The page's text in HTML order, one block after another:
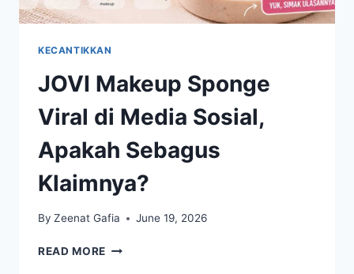
KECANTIKKAN
JOVI Makeup Sponge
Viral di Media Sosial,
Apakah Sebagus
Klaimnya?
By Zeenat Gafia June 19, 2026
READ MORE JOVI